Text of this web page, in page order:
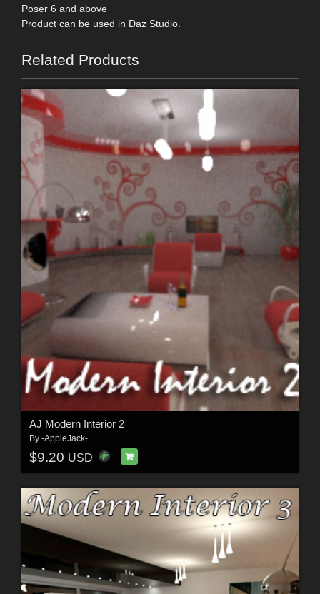
Poser 6 and above
Product can be used in Daz Studio.
Related Products
AJ Modern Interior 2
By -AppleJack-
$9.20 USD